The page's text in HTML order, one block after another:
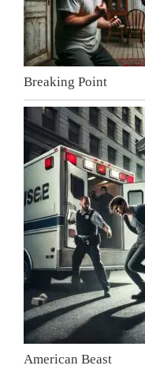
Breaking Point
American Beast